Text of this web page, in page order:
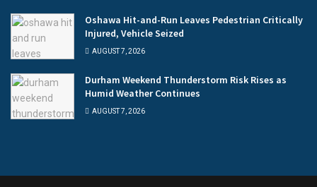
Oshawa Hit-and-Run Leaves Pedestrian Critically
Injured, Vehicle Seized
AUGUST 7, 2026
Durham Weekend Thunderstorm Risk Rises as
Humid Weather Continues
AUGUST 7, 2026